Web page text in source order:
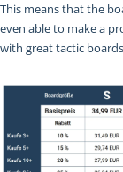
This means that the
even able to make a
with great tactic